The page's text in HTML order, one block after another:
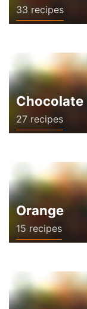
33 recipes
Chocolate
27 recipes
Orange
15 recipes